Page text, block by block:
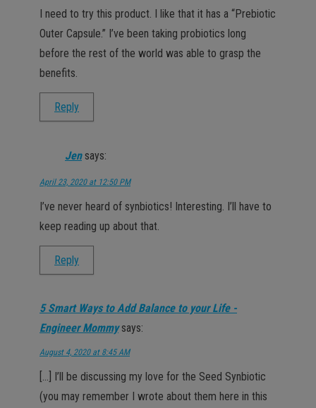
I need to try this product. I like that it has a “Prebiotic
Outer Capsule.” I’ve been taking probiotics long
before the rest of the world was able to grasp the
benefits.
Reply
Jen says:
April 23, 2020 at 12:50 PM
I’ve never heard of synbiotics! Interesting. I’ll have to
keep reading up about that.
Reply
5 Smart Ways to Add Balance to your Life -
Engineer Mommy says:
August 4, 2020 at 8:45 AM
[…] I’ll be discussing my love for the Seed Synbiotic
(you may remember I wrote about them here in this